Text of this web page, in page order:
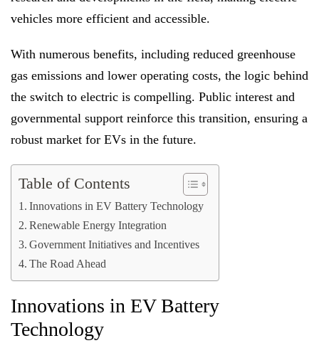
vehicles more efficient and accessible.
With numerous benefits, including reduced greenhouse
gas emissions and lower operating costs, the logic behind
the switch to electric is compelling. Public interest and
governmental support reinforce this transition, ensuring a
robust market for EVs in the future.
Table of Contents
Innovations in EV Battery Technology
Renewable Energy Integration
Government Initiatives and Incentives
The Road Ahead
Innovations in EV Battery
Technology